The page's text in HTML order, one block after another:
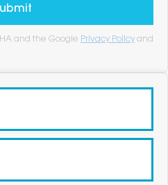
and the Google Privacy Policy and